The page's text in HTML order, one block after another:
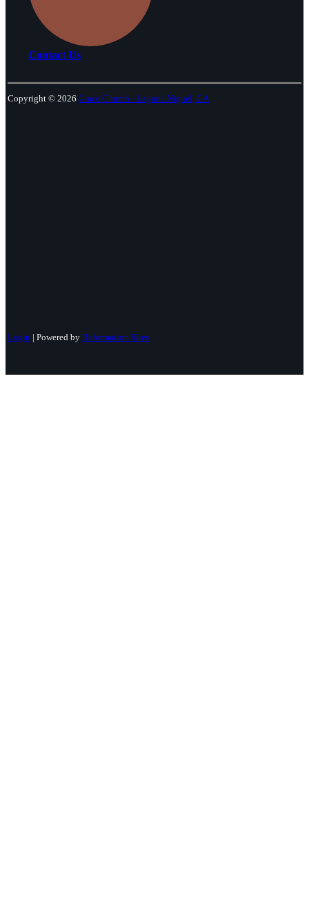
Contact Us
Copyright © 2026 Grace Church - Laguna Niguel, CA
Login | Powered by Reformation Sites